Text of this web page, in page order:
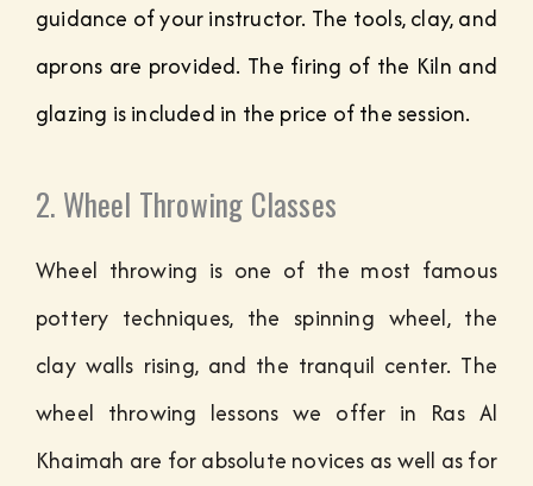
guidance of your instructor. The tools, clay, and
aprons are provided. The firing of the Kiln and
glazing is included in the price of the session.
2. Wheel Throwing Classes
Wheel throwing is one of the most famous
pottery techniques, the spinning wheel, the
clay walls rising, and the tranquil center. The
wheel throwing lessons we offer in Ras Al
Khaimah are for absolute novices as well as for